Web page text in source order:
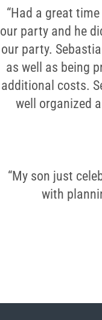
“Had a great
our party and he
our party.
as well as being
additional costs.
well organized
“My son just
with